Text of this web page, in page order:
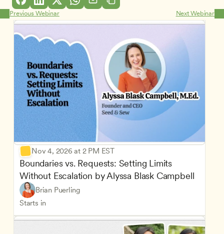
Previous Webinar Next Webinar
Nov 4, 2026 at 2 PM EST
Boundaries vs. Requests: Setting Limits
Without Escalation by Alyssa Blask Campbell
Brian Puerling
Starts in